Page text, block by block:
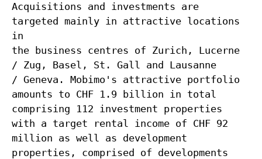
Acquisitions and investments are
targeted mainly in attractive locations
in
the business centres of Zurich, Lucerne
/ Zug, Basel, St. Gall and Lausanne
/ Geneva. Mobimo's attractive portfolio
amounts to CHF 1.9 billion in total
comprising 112 investment properties
with a target rental income of CHF 92
million as well as development
properties, comprised of developments